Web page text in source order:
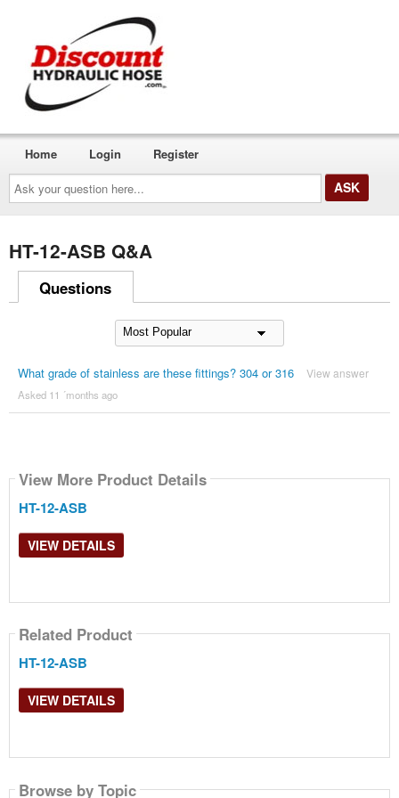
Ask
your
question
here...
Home Login Register
HT-12-ASB Q&A
Questions
What grade of stainless are these fittings? 304 or 316 View answer
Asked 11 ´months ago
View More Product Details
HT-12-ASB
VIEW DETAILS
Related Product
HT-12-ASB
VIEW DETAILS
Browse by Topic